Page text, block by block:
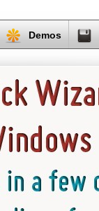
Demos